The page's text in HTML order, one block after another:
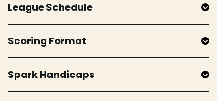
League Schedule
Scoring Format
Spark Handicaps